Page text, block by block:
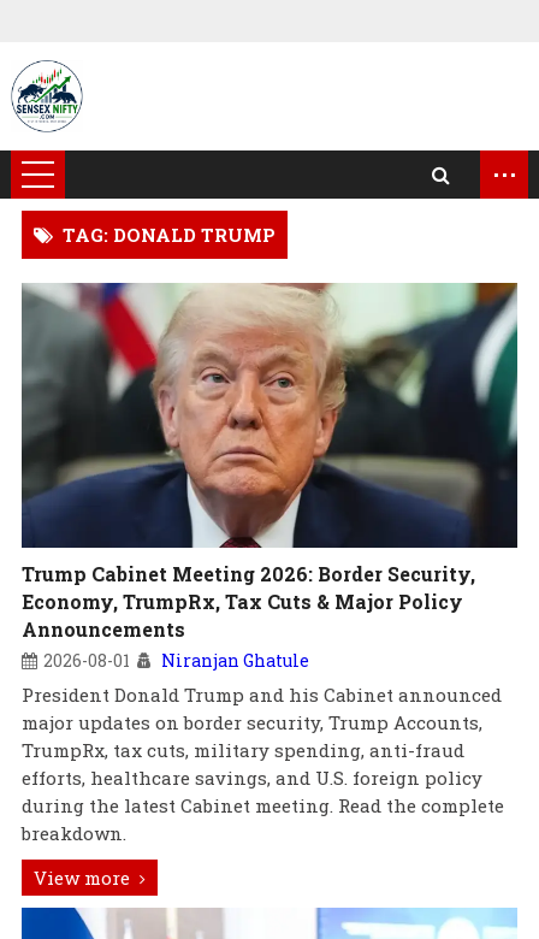
...
TAG: DONALD TRUMP
Trump Cabinet Meeting 2026: Border Security,
Economy, TrumpRx, Tax Cuts & Major Policy
Announcements
2026-08-01 Niranjan Ghatule
President Donald Trump and his Cabinet announced
major updates on border security, Trump Accounts,
TrumpRx, tax cuts, military spending, anti-fraud
efforts, healthcare savings, and U.S. foreign policy
during the latest Cabinet meeting. Read the complete
breakdown.
View more